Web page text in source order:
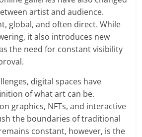
artist and audience.
global, and often direct. While
it also introduces new
the need for constant visibility
digital spaces have
of what art can be.
graphics, NFTs, and interactive
the boundaries of traditional
constant, however, is the